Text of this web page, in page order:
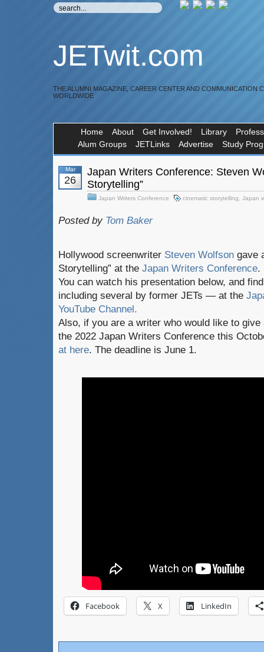
JETwit.com
THE ALUMNI MAGAZINE, CAREER CENTER AND COMMUNICATION
WORLDWIDE
Home About Get Involved! Library
Alum Groups
JETLinks Advertise Study
Mar
26
Japan Writers Conference: Steven
Storytelling”
Japan Writers Conference cinematic storytelling Japan
Posted by Tom Baker
Hollywood screenwriter Steven Wolfson gave
Storytelling” at the Japan Writers Conference.
You can watch his presentation below, and
including several by former JETs — at the
YouTube Channel.
Also, if you are a writer who would like to
the 2022 Japan Writers Conference this
at here. The deadline is June 1.
Facebook X LinkedIn